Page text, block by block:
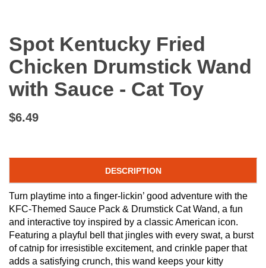
Spot Kentucky Fried
Chicken Drumstick Wand
with Sauce - Cat Toy
$6.49
DESCRIPTION
Turn playtime into a finger-lickin’ good adventure with the
KFC-Themed Sauce Pack & Drumstick Cat Wand, a fun
and interactive toy inspired by a classic American icon.
Featuring a playful bell that jingles with every swat, a burst
of catnip for irresistible excitement, and crinkle paper that
adds a satisfying crunch, this wand keeps your kitty